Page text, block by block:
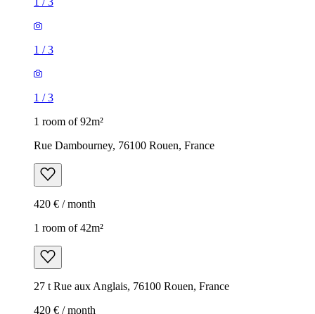
1 /3
1 /3
1 room of 92m²
Rue Dambourney, 76100 Rouen, France
420 € / month
1 room of 42m²
27 t Rue aux Anglais, 76100 Rouen, France
420 € / month